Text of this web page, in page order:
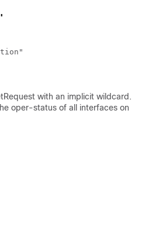
with an implicit wildcard.
oper-status of all interfaces on